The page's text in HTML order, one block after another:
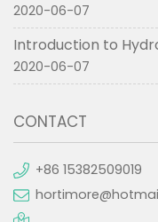
2020-06-07
Introduction to
2020-06-07
CONTACT
+86 15382509019